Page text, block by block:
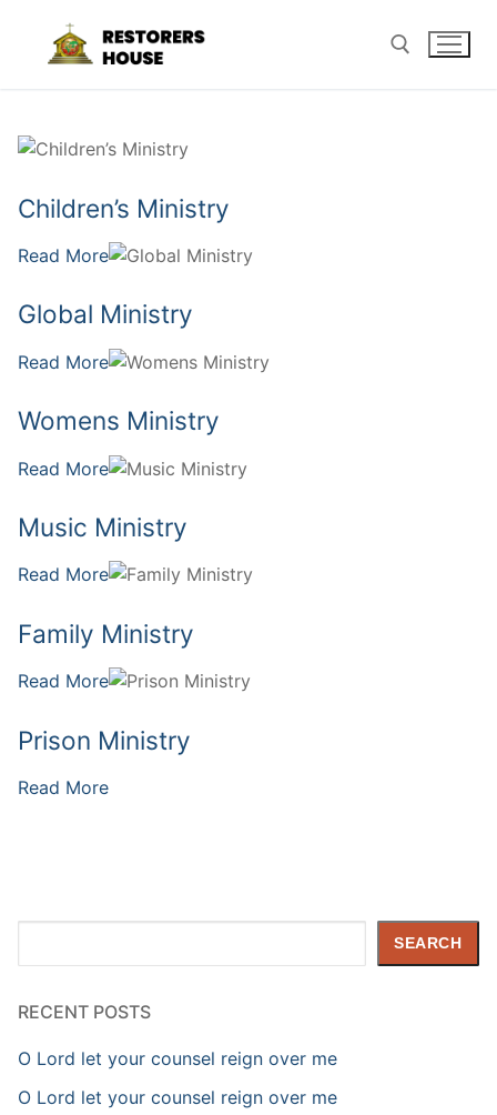
content
Children’s Ministry
Read More
Global Ministry
Read More
Womens Ministry
Read More
Music Ministry
Read More
Family Ministry
Read More
Prison Ministry
Read More
SEARCH
RECENT POSTS
O Lord let your counsel reign over me
O Lord let your counsel reign over me